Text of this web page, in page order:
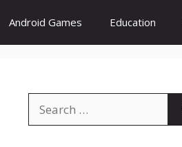
Android Games Education
for: